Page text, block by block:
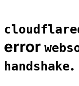
error
handshake.